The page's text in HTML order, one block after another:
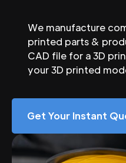
We manufacture
printed parts &
CAD file for a 3D
your 3D printed
Get Your Instant